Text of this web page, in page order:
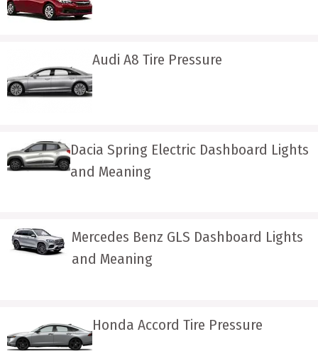
Audi A8 Tire Pressure
Dacia Spring Electric Dashboard Lights
and Meaning
Mercedes Benz GLS Dashboard Lights
and Meaning
Honda Accord Tire Pressure